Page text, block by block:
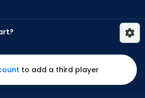
to add a third player